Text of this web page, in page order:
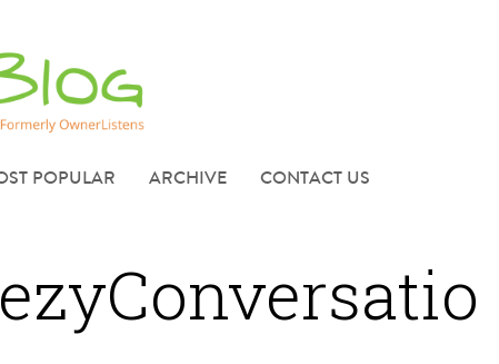
POPULAR ARCHIVE CONTACT US